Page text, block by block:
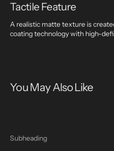
Tactile Feature
A realistic matte texture is
coating technology with high-
You May Also Like
Subheading